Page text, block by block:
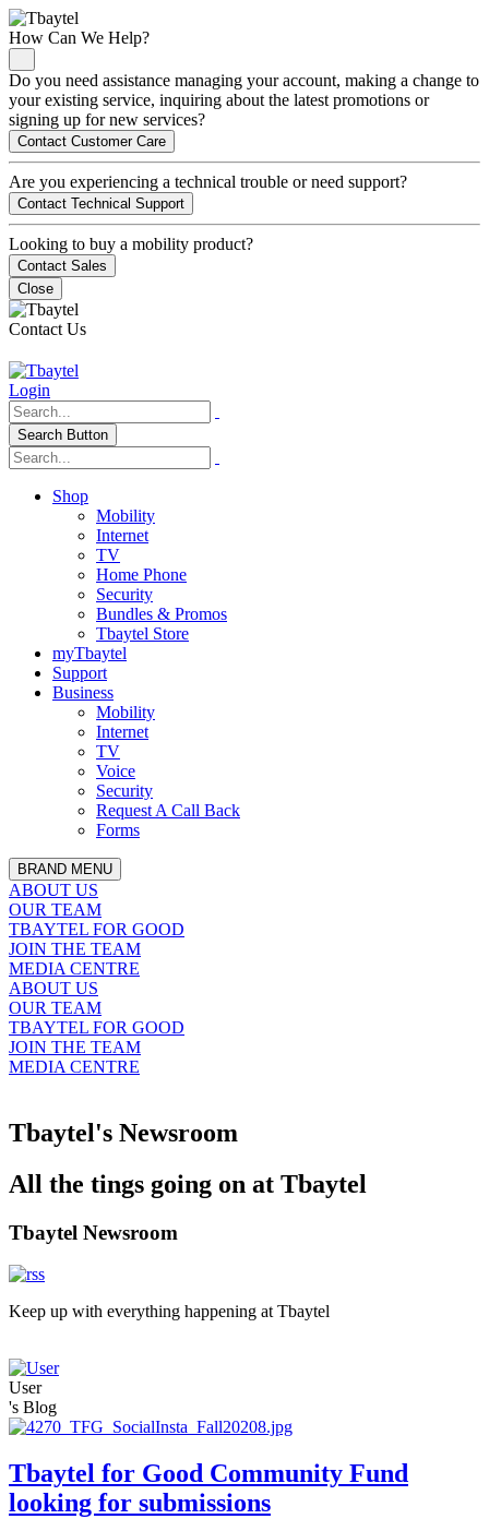
How Can We Help?
Do you need assistance managing your account, making a change to
your existing service, inquiring about the latest promotions or
signing up for new services?
Contact Customer Care
Are you experiencing a technical trouble or need support?
Contact Technical Support
Looking to buy a mobility product?
Contact Sales
Close
Contact Us
Login
Search Button
Shop
Mobility
Internet
TV
Home Phone
Security
Bundles & Promos
Tbaytel Store
myTbaytel
Support
Business
Mobility
Internet
TV
Voice
Security
Request A Call Back
Forms
BRAND MENU
ABOUT US
OUR TEAM
TBAYTEL FOR GOOD
JOIN THE TEAM
MEDIA CENTRE
ABOUT US
OUR TEAM
TBAYTEL FOR GOOD
JOIN THE TEAM
MEDIA CENTRE
Tbaytel's Newsroom
All the tings going on at Tbaytel
Tbaytel Newsroom
Keep up with everything happening at Tbaytel
User
's Blog
Tbaytel for Good Community Fund
looking for submissions